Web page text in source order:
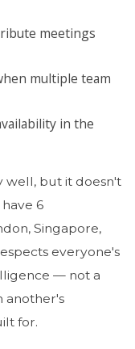
meetings
multiple team
in the
well, but it doesn't
6
Singapore,
everyone's
— not a
another's
for.